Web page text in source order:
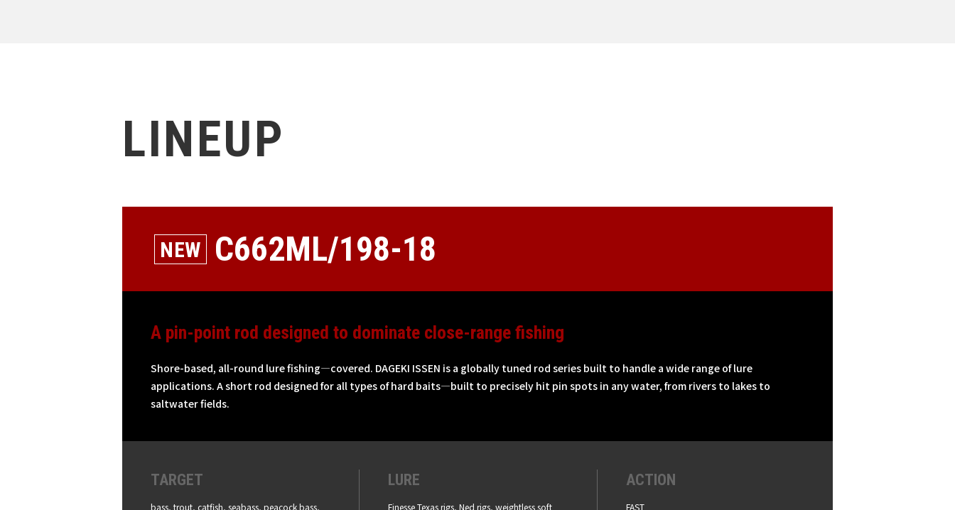
LINEUP
C662ML/198-18
A pin-point rod designed to dominate close-range fishing
Shore-based, all-round lure fishing—covered. DAGEKI ISSEN is a globally tuned rod series built to handle a wide range of lure
applications. A short rod designed for all types of hard baits—built to precisely hit pin spots in any water, from rivers to lakes to
saltwater fields.
TARGET
bass, trout, catfish, seabass, peacock bass,
LURE
Finesse Texas rigs, Ned rigs, weightless soft
ACTION
FAST